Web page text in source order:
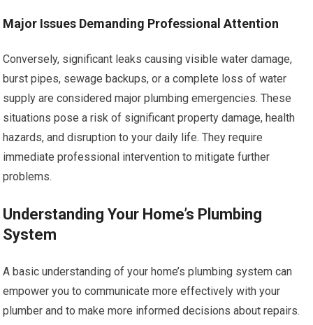
Major Issues Demanding Professional Attention
Conversely, significant leaks causing visible water damage,
burst pipes, sewage backups, or a complete loss of water
supply are considered major plumbing emergencies. These
situations pose a risk of significant property damage, health
hazards, and disruption to your daily life. They require
immediate professional intervention to mitigate further
problems.
Understanding Your Home’s Plumbing
System
A basic understanding of your home’s plumbing system can
empower you to communicate more effectively with your
plumber and to make more informed decisions about repairs.